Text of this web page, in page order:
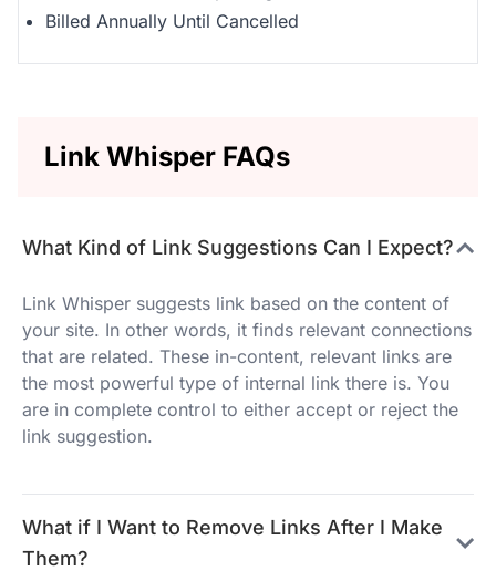
Billed Annually Until Cancelled
Link Whisper FAQs
What Kind of Link Suggestions Can I Expect?
Link Whisper suggests link based on the content of
your site. In other words, it finds relevant connections
that are related. These in-content, relevant links are
the most powerful type of internal link there is. You
are in complete control to either accept or reject the
link suggestion.
What if I Want to Remove Links After I Make
Them?